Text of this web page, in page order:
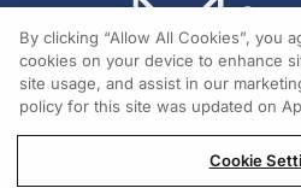
© 2026
By clicking “Allow All Cookies”, you
cookies on your device to enhance
site usage, and assist in our
policy for this site was updated on
Cookie